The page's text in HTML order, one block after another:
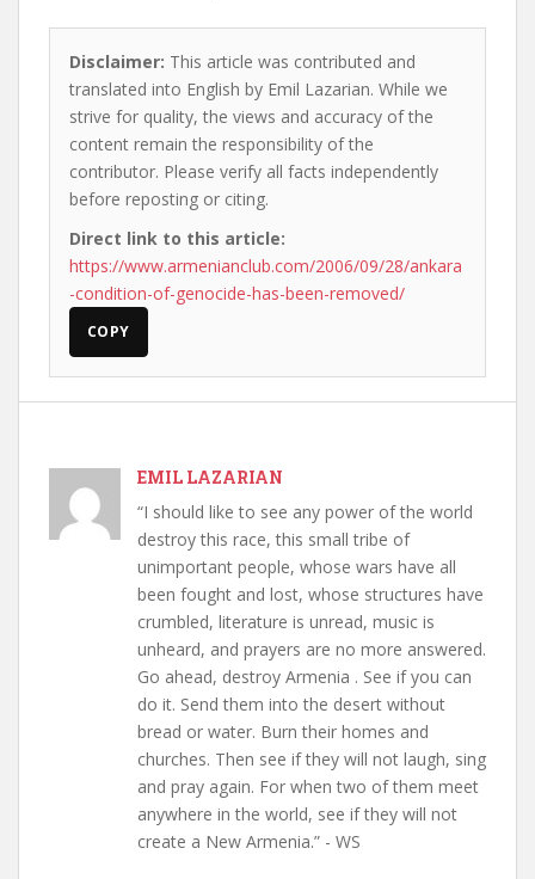
Disclaimer: This article was contributed and
translated into English by Emil Lazarian. While we
strive for quality, the views and accuracy of the
content remain the responsibility of the
contributor. Please verify all facts independently
before reposting or citing.
Direct link to this article:
https://www.armenianclub.com/2006/09/28/ankara
-condition-of-genocide-has-been-removed/
COPY
EMIL LAZARIAN
“I should like to see any power of the world
destroy this race, this small tribe of
unimportant people, whose wars have all
been fought and lost, whose structures have
crumbled, literature is unread, music is
unheard, and prayers are no more answered.
Go ahead, destroy Armenia . See if you can
do it. Send them into the desert without
bread or water. Burn their homes and
churches. Then see if they will not laugh, sing
and pray again. For when two of them meet
anywhere in the world, see if they will not
create a New Armenia.” - WS